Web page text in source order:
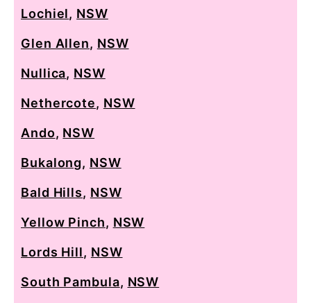
Lochiel, NSW
Glen Allen, NSW
Nullica, NSW
Nethercote, NSW
Ando, NSW
Bukalong, NSW
Bald Hills, NSW
Yellow Pinch, NSW
Lords Hill, NSW
South Pambula, NSW